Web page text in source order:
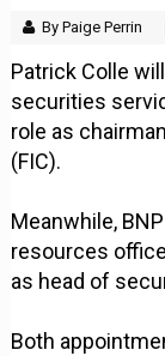
By Paige Perrin
Patrick Colle
securities
role as
(FIC).
Meanwhile,
resources
as head of
Both